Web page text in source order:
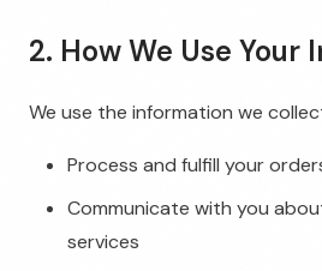
2. How We Use Your
We use the information we
Process and fulfill your
Communicate with you
services